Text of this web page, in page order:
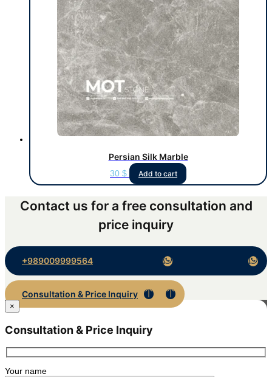
Persian Silk Marble
30 $ Add to cart
Contact us for a free consultation and
price inquiry
+989009999564
Consultation & Price Inquiry
×
Consultation & Price Inquiry
Your name